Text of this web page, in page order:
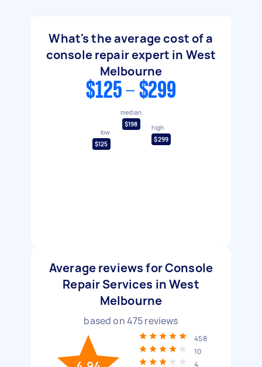
What's the average cost of a
console repair expert in West
Melbourne
$125 - $299
low
$125
median
$198
high
$299
Average reviews for Console
Repair Services in West
Melbourne
based on475reviews
458
10
4